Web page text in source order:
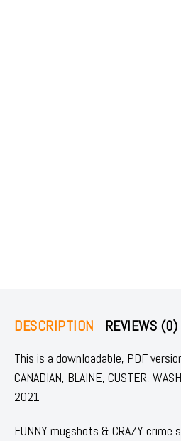
DESCRIPTION REVIEWS (0)
This is a downloadable, PDF
CANADIAN, BLAINE, CUSTER,
2021
FUNNY mugshots & CRAZY